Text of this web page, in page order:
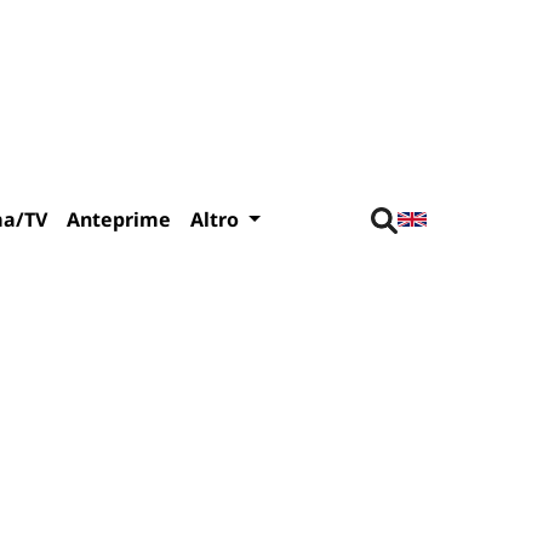
TV Anteprime Altro